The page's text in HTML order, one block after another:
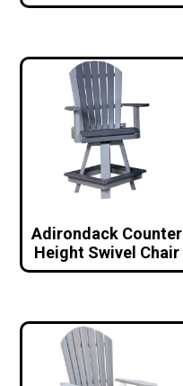
Adirondack Counter
Height Swivel Chair